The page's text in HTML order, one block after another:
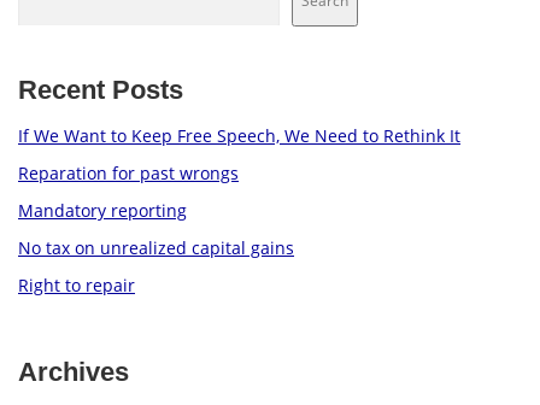
Recent Posts
If We Want to Keep Free Speech, We Need to Rethink It
Reparation for past wrongs
Mandatory reporting
No tax on unrealized capital gains
Right to repair
Archives